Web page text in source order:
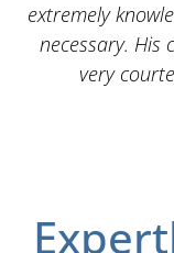
extremely
necessary. His
very